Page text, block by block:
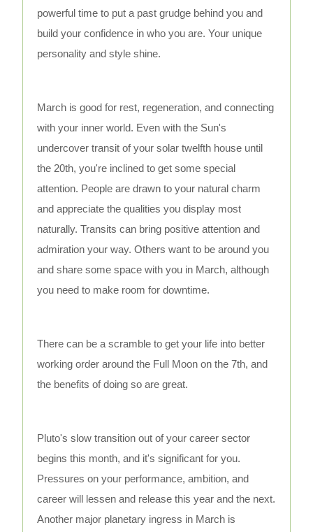
powerful time to put a past grudge behind you and
build your confidence in who you are. Your unique
personality and style shine.
March is good for rest, regeneration, and connecting
with your inner world. Even with the Sun's
undercover transit of your solar twelfth house until
the 20th, you're inclined to get some special
attention. People are drawn to your natural charm
and appreciate the qualities you display most
naturally. Transits can bring positive attention and
admiration your way. Others want to be around you
and share some space with you in March, although
you need to make room for downtime.
There can be a scramble to get your life into better
working order around the Full Moon on the 7th, and
the benefits of doing so are great.
Pluto's slow transition out of your career sector
begins this month, and it's significant for you.
Pressures on your performance, ambition, and
career will lessen and release this year and the next.
Another major planetary ingress in March is